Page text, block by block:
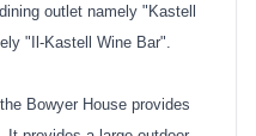
outlet namely "Kastell
"Il-Kastell Wine Bar".
Bowyer House provides